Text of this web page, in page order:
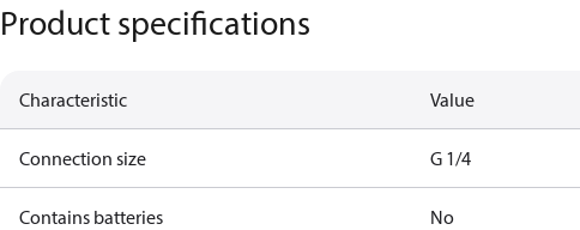
Product specifications
Characteristic Value
Connection size G 1/4
Contains batteries No